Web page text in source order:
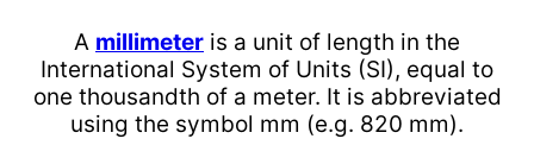
A millimeter is a unit of length in the
International System of Units (SI), equal to
one thousandth of a meter. It is abbreviated
using the symbol mm (e.g. 820 mm).